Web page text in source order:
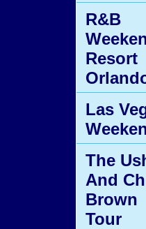
R&B
Resort
Las
The
And
Brown
Tour